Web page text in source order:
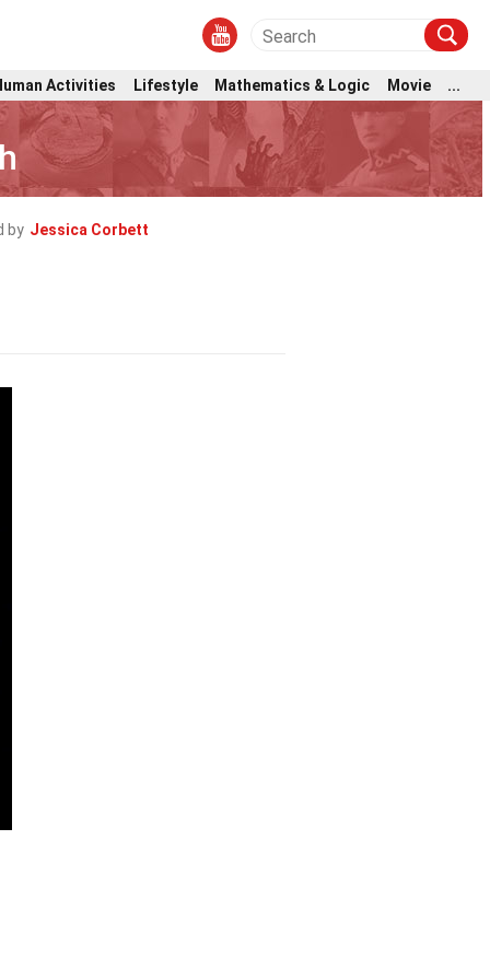
Activities Lifestyle Mathematics & Logic Movie ...
by Jessica Corbett